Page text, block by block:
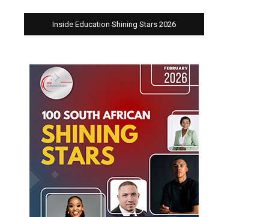
Inside Education Shining Stars 2026